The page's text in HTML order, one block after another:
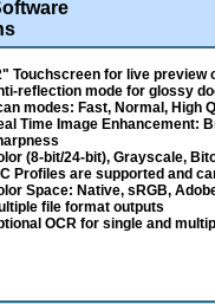
Touchscreen for live preview
reflection mode for glossy
modes: Fast, Normal, High
Time Image Enhancement:
(8-bit/24-bit), Grayscale,
Profiles are supported and
Space: Native, sRGB,
file format outputs
OCR for single and